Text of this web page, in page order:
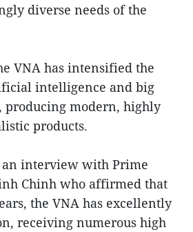
diverse needs of the
VNA has intensified the
intelligence and big
producing modern, highly
products.
interview with Prime
Chinh who affirmed that
the VNA has excellently
receiving numerous high